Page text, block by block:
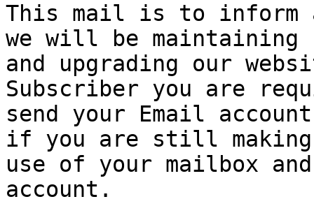
This mail is to inform
we will be maintaining
and upgrading our
Subscriber you are
send your Email
if you are still making
use of your mailbox
account.